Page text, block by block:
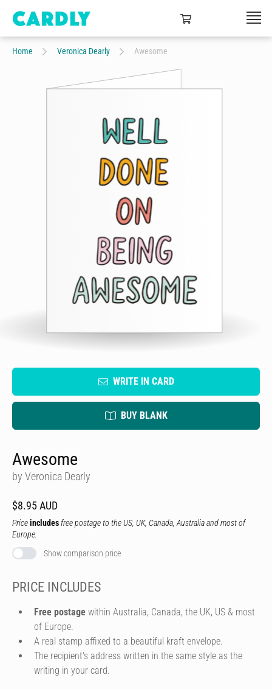
Home Veronica Dearly Awesome
WRITE IN CARD
BUY BLANK
Awesome
by Veronica Dearly
$8.95 AUD
Priceincludes free postage to the US, UK, Canada, Australia and most of
Europe.
Show comparison price
PRICE INCLUDES
Free postage within Australia, Canada, the UK, US & most
of Europe.
A real stamp affixed to a beautiful kraft envelope.
The recipient's address written in the same style as the
writing in your card.